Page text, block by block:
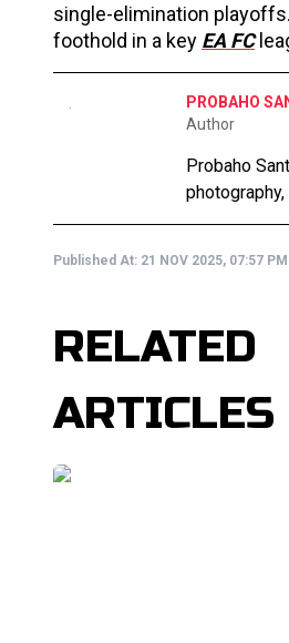
single-elimination
foothold in a key EA FC
PROBAHO
Author
Probaho
Published At: 21 NOV 2025, 07:57 PM
RELATED
ARTICLES